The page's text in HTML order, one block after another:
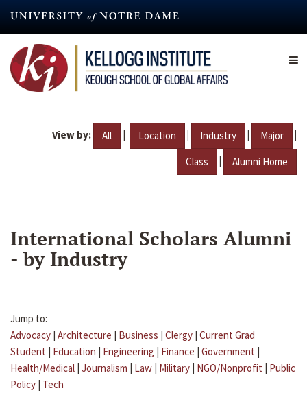
content
View by: All | Location | Industry | Major |
Class | Alumni Home
International Scholars Alumni
- by Industry
Jump to:
Advocacy | Architecture | Business | Clergy | Current Grad
Student | Education | Engineering | Finance | Government |
Health/Medical | Journalism | Law | Military | NGO/Nonprofit | Public
Policy | Tech